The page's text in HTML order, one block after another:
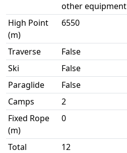
other equipment
High Point
(m)
6550
Traverse
False
Ski
False
Paraglide
False
Camps
2
Fixed Rope
(m)
0
Total
12